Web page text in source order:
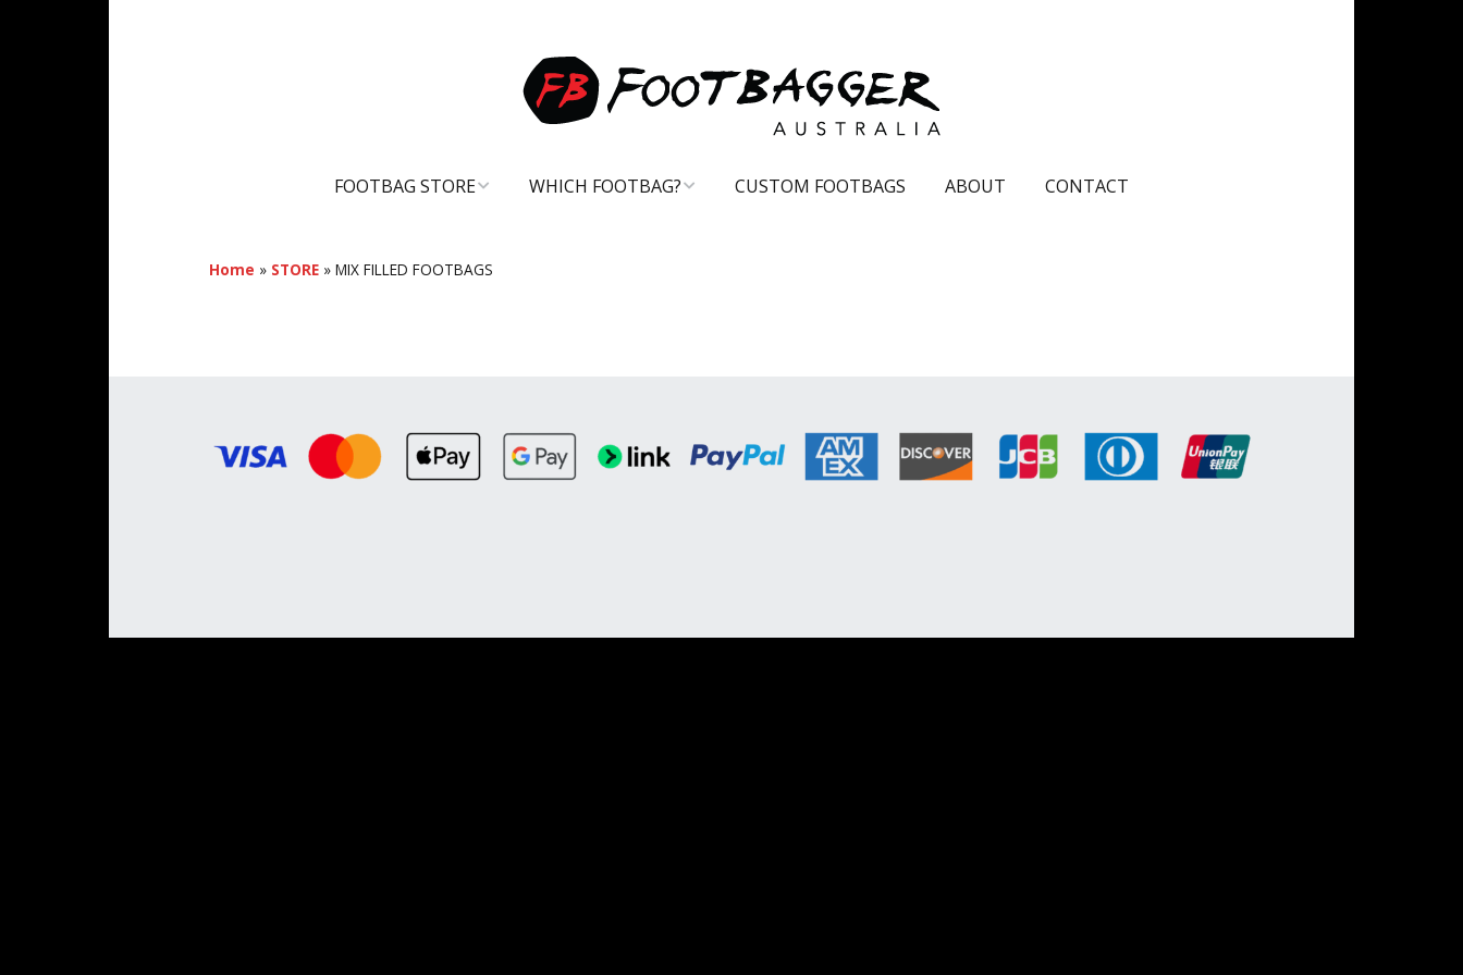
FOOTBAG STORE WHICH FOOTBAG? CUSTOM FOOTBAGS ABOUT CONTACT
Home » STORE » MIX FILLED FOOTBAGS